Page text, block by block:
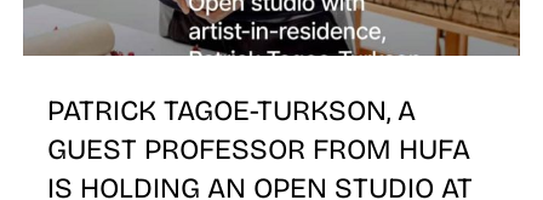
PATRICK TAGOE-TURKSON, A
GUEST PROFESSOR FROM HUFA
IS HOLDING AN OPEN STUDIO AT